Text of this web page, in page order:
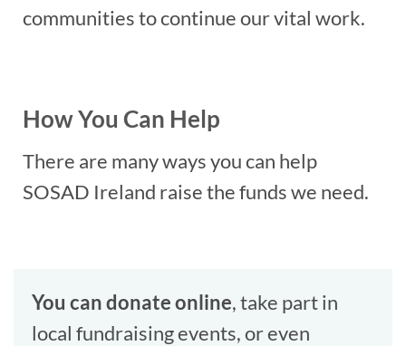
communities to continue our vital work.
How You Can Help
There are many ways you can help
SOSAD Ireland raise the funds we need.
You can donate online, take part in
local fundraising events, or even